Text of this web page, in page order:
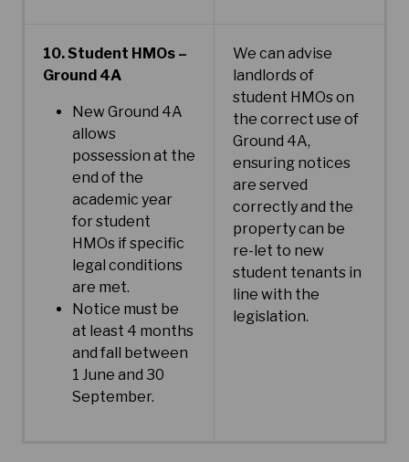
10. Student HMOs –
Ground 4A
New Ground 4A
allows
possession at the
end of the
academic year
for student
HMOs if specific
legal conditions
are met.
Notice must be
at least 4 months
and fall between
1 June and 30
September.
We can advise
landlords of
student HMOs on
the correct use of
Ground 4A,
ensuring notices
are served
correctly and the
property can be
re-let to new
student tenants in
line with the
legislation.